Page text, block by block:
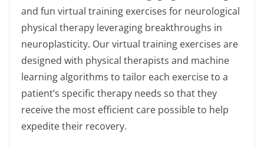
and fun virtual training exercises for neurological
physical therapy leveraging breakthroughs in
neuroplasticity. Our virtual training exercises are
designed with physical therapists and machine
learning algorithms to tailor each exercise to a
patient’s specific therapy needs so that they
receive the most efficient care possible to help
expedite their recovery.